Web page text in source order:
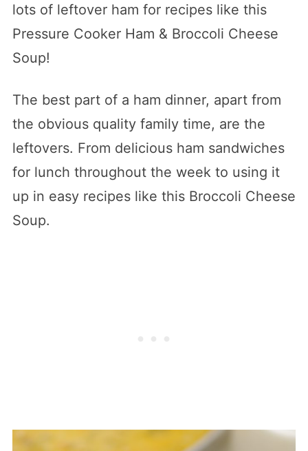
lots of leftover ham for recipes like this
Pressure Cooker Ham & Broccoli Cheese
Soup!
The best part of a ham dinner, apart from
the obvious quality family time, are the
leftovers. From delicious ham sandwiches
for lunch throughout the week to using it
up in easy recipes like this Broccoli Cheese
Soup.